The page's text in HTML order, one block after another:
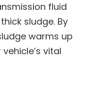
fluid
sludge. By
warms up
vital